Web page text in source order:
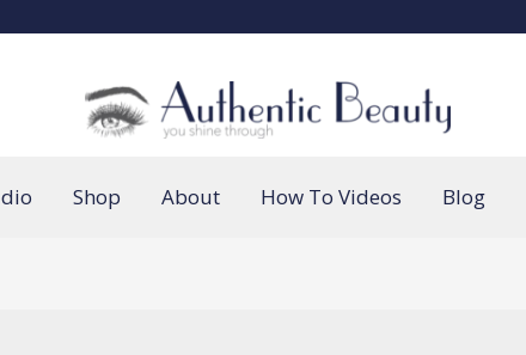
Shop About How To Videos Blog